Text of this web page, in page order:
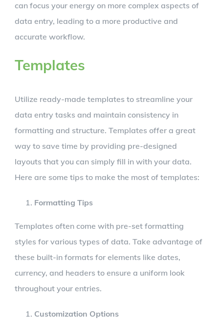
can focus your energy on more complex aspects of
data entry, leading to a more productive and
accurate workflow.
Templates
Utilize ready-made templates to streamline your
data entry tasks and maintain consistency in
formatting and structure. Templates offer a great
way to save time by providing pre-designed
layouts that you can simply fill in with your data.
Here are some tips to make the most of templates:
Formatting Tips
Templates often come with pre-set formatting
styles for various types of data. Take advantage of
these built-in formats for elements like dates,
currency, and headers to ensure a uniform look
throughout your entries.
Customization Options